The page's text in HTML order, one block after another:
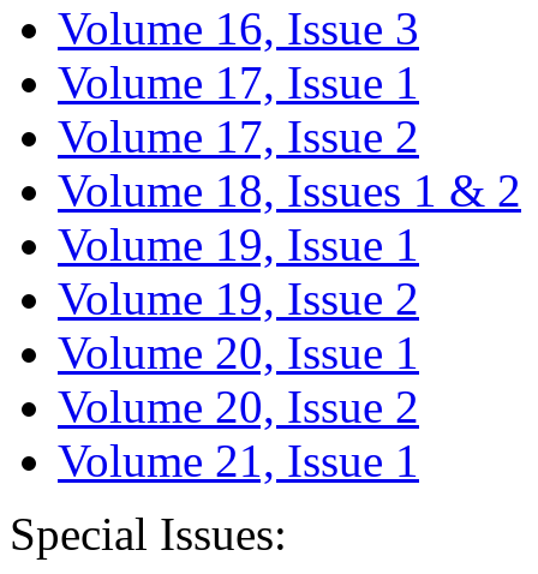
Volume 16, Issue 3
Volume 17, Issue 1
Volume 17, Issue 2
Volume 18, Issues 1 & 2
Volume 19, Issue 1
Volume 19, Issue 2
Volume 20, Issue 1
Volume 20, Issue 2
Volume 21, Issue 1
Special Issues: